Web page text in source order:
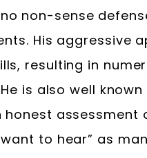
non-sense
His aggressive
resulting in
is also well
honest
to hear” as